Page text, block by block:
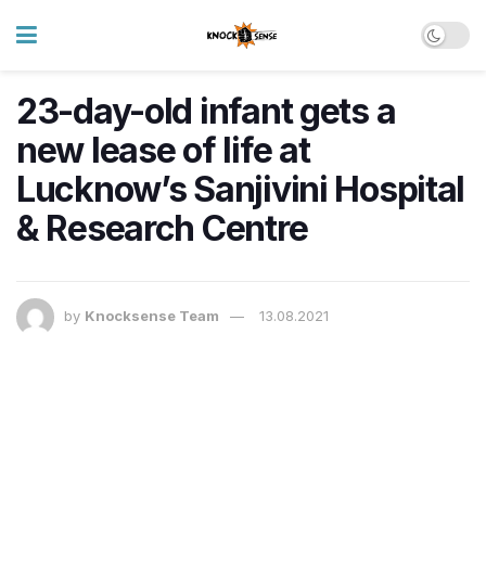
23-day-old infant gets a
new lease of life at
Lucknow’s Sanjivini Hospital
& Research Centre
by Knocksense Team 13.08.2021